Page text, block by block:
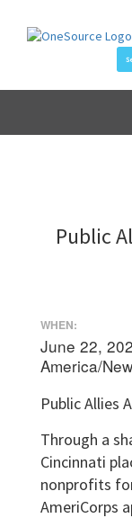
content
Public
WHEN:
June 22,
America/
Public Allies
Through a
Cincinnati
nonprofits
AmeriCorps